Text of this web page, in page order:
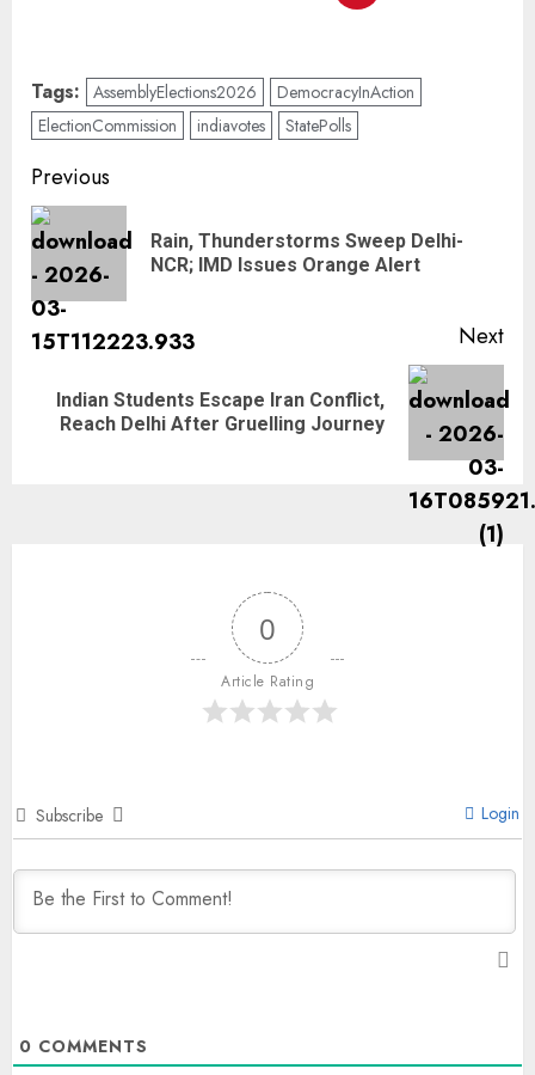
Tags: AssemblyElections2026
DemocracyInAction
ElectionCommission
indiavotes StatePolls
Previous
Rain, Thunderstorms Sweep Delhi-
NCR; IMD Issues Orange Alert
Next
Indian Students Escape Iran Conflict,
Reach Delhi After Gruelling Journey
0
Article Rating
Subscribe Login
0 COMMENTS